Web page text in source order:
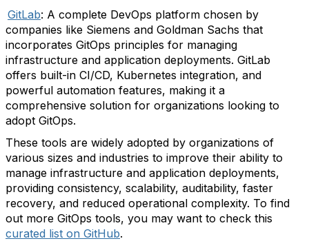
GitLab: A complete DevOps platform chosen by
companies like Siemens and Goldman Sachs that
incorporates GitOps principles for managing
infrastructure and application deployments. GitLab
offers built-in CI/CD, Kubernetes integration, and
powerful automation features, making it a
comprehensive solution for organizations looking to
adopt GitOps.
These tools are widely adopted by organizations of
various sizes and industries to improve their ability to
manage infrastructure and application deployments,
providing consistency, scalability, auditability, faster
recovery, and reduced operational complexity. To find
out more GitOps tools, you may want to check this
curated list on GitHub.